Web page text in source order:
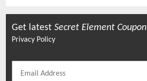
Get latest Secret Element Coupon
Privacy Policy